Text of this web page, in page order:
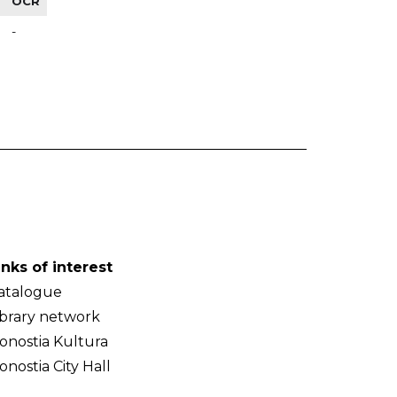
-
of interest
network
Kultura
City Hall